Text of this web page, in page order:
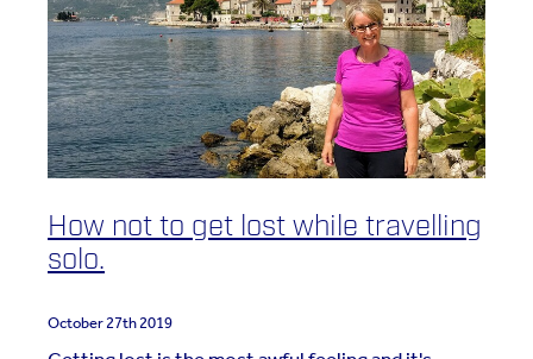
How not to get lost while travelling
solo.
October 27th 2019